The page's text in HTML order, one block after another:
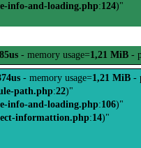
info-and-loading.php:124)"
85us - memory usage=1,21 MiB -
- memory usage=1,21 MiB -
path.php:22)"
info-and-loading.php:106)"
informattion.php:14)"